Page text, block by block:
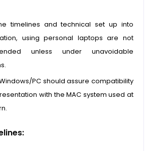
timelines and technical set up into
using personal laptops are not
unless under unavoidable
PC should assure compatibility
with the MAC system used at